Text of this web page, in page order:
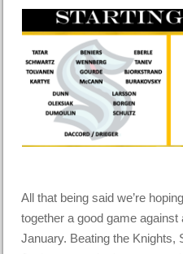
All that being said we’re
together a good game
January. Beating the Knights,